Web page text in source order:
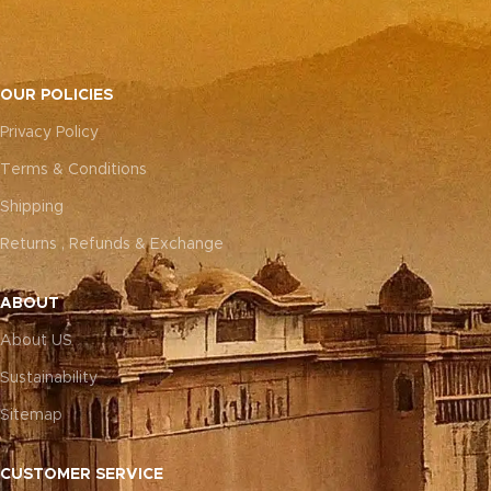
OUR POLICIES
Privacy Policy
Terms & Conditions
Shipping
Returns , Refunds & Exchange
ABOUT
About US
Sustainability
Sitemap
CUSTOMER SERVICE